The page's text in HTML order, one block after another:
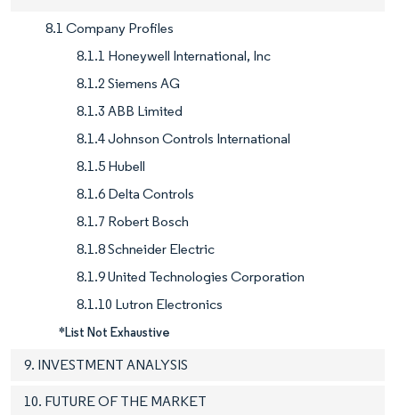
8.1 Company Profiles
8.1.1 Honeywell International, Inc
8.1.2 Siemens AG
8.1.3 ABB Limited
8.1.4 Johnson Controls International
8.1.5 Hubell
8.1.6 Delta Controls
8.1.7 Robert Bosch
8.1.8 Schneider Electric
8.1.9 United Technologies Corporation
8.1.10 Lutron Electronics
*List Not Exhaustive
9. INVESTMENT ANALYSIS
10. FUTURE OF THE MARKET